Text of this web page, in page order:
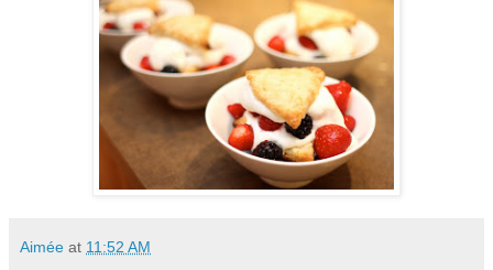
Aimée at 11:52 AM